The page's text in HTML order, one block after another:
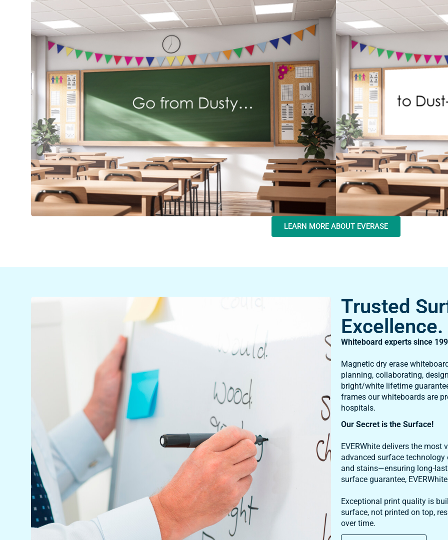
LEARN MORE ABOUT EVERASE
Trusted
Excellence.
Whiteboard experts since
planning, collaborating,
bright/white lifetime
frames our whiteboards are
hospitals.
Our Secret is the Surface!
advanced surface
and stains—ensuring long-
surface guarantee,
surface, not printed on top,
over time.
Shop All Products